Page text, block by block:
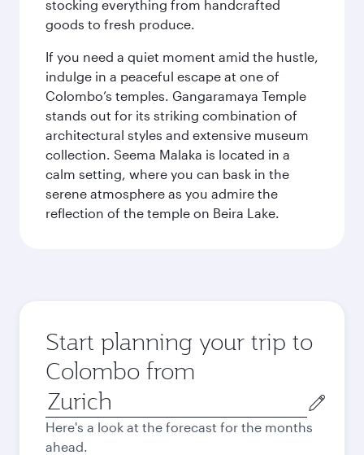
stocking everything from handcrafted
goods to fresh produce.
If you need a quiet moment amid the hustle,
indulge in a peaceful escape at one of
Colombo’s temples. Gangaramaya Temple
stands out for its striking combination of
architectural styles and extensive museum
collection. Seema Malaka is located in a
calm setting, where you can bask in the
serene atmosphere as you admire the
reflection of the temple on Beira Lake.
Start planning your trip to
Colombo from
Origin
city
Here's a look at the forecast for the months
ahead.